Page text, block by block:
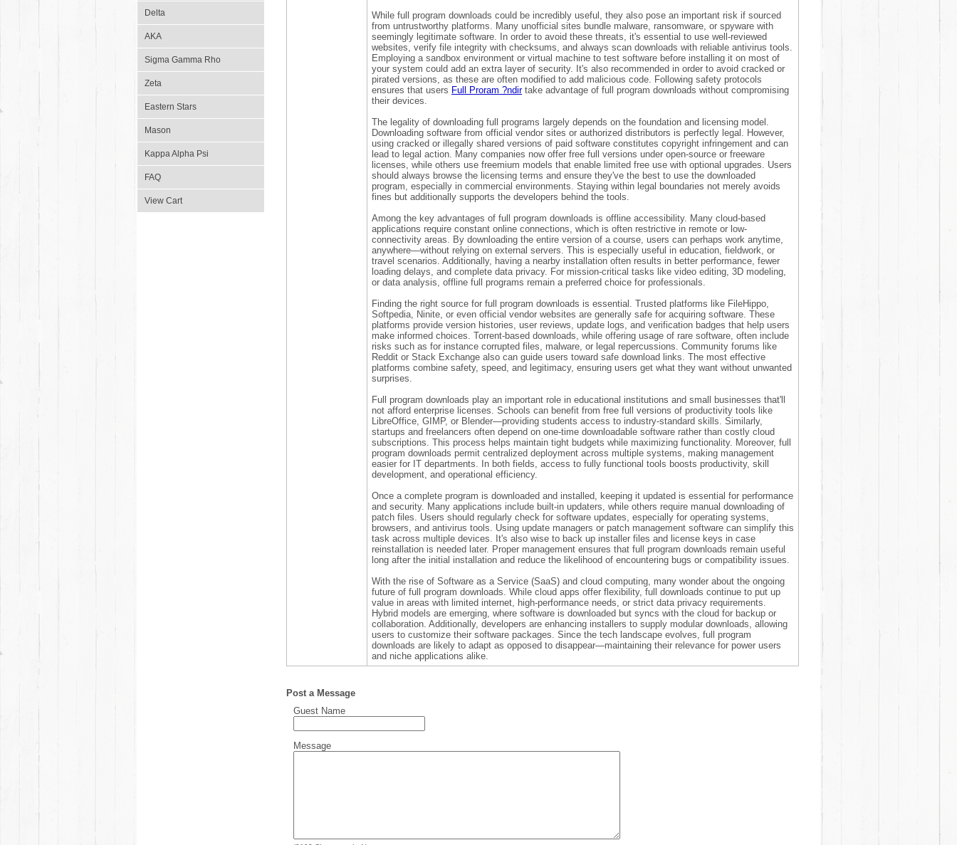
Delta
AKA
Sigma Gamma Rho
Zeta
Eastern Stars
Mason
Kappa Alpha Psi
FAQ
View Cart
While full program downloads could be incredibly useful, they also pose an important risk if sourced
from untrustworthy platforms. Many unofficial sites bundle malware, ransomware, or spyware with
seemingly legitimate software. In order to avoid these threats, it's essential to use well-reviewed
websites, verify file integrity with checksums, and always scan downloads with reliable antivirus tools.
Employing a sandbox environment or virtual machine to test software before installing it on most of
your system could add an extra layer of security. It's also recommended in order to avoid cracked or
pirated versions, as these are often modified to add malicious code. Following safety protocols
ensures that users Full Proram ?ndirtake advantage of full program downloads without compromising
their devices.
The legality of downloading full programs largely depends on the foundation and licensing model.
Downloading software from official vendor sites or authorized distributors is perfectly legal. However,
using cracked or illegally shared versions of paid software constitutes copyright infringement and can
lead to legal action. Many companies now offer free full versions under open-source or freeware
licenses, while others use freemium models that enable limited free use with optional upgrades. Users
should always browse the licensing terms and ensure they've the best to use the downloaded
program, especially in commercial environments. Staying within legal boundaries not merely avoids
fines but additionally supports the developers behind the tools.
Among the key advantages of full program downloads is offline accessibility. Many cloud-based
applications require constant online connections, which is often restrictive in remote or low-
connectivity areas. By downloading the entire version of a course, users can perhaps work anytime,
anywhere—without relying on external servers. This is especially useful in education, fieldwork, or
travel scenarios. Additionally, having a nearby installation often results in better performance, fewer
loading delays, and complete data privacy. For mission-critical tasks like video editing, 3D modeling,
or data analysis, offline full programs remain a preferred choice for professionals.
Finding the right source for full program downloads is essential. Trusted platforms like FileHippo,
Softpedia, Ninite, or even official vendor websites are generally safe for acquiring software. These
platforms provide version histories, user reviews, update logs, and verification badges that help users
make informed choices. Torrent-based downloads, while offering usage of rare software, often include
risks such as for instance corrupted files, malware, or legal repercussions. Community forums like
Reddit or Stack Exchange also can guide users toward safe download links. The most effective
platforms combine safety, speed, and legitimacy, ensuring users get what they want without unwanted
surprises.
Full program downloads play an important role in educational institutions and small businesses that'll
not afford enterprise licenses. Schools can benefit from free full versions of productivity tools like
LibreOffice, GIMP, or Blender—providing students access to industry-standard skills. Similarly,
startups and freelancers often depend on one-time downloadable software rather than costly cloud
subscriptions. This process helps maintain tight budgets while maximizing functionality. Moreover, full
program downloads permit centralized deployment across multiple systems, making management
easier for IT departments. In both fields, access to fully functional tools boosts productivity, skill
development, and operational efficiency.
Once a complete program is downloaded and installed, keeping it updated is essential for performance
and security. Many applications include built-in updaters, while others require manual downloading of
patch files. Users should regularly check for software updates, especially for operating systems,
browsers, and antivirus tools. Using update managers or patch management software can simplify this
task across multiple devices. It's also wise to back up installer files and license keys in case
reinstallation is needed later. Proper management ensures that full program downloads remain useful
long after the initial installation and reduce the likelihood of encountering bugs or compatibility issues.
With the rise of Software as a Service (SaaS) and cloud computing, many wonder about the ongoing
future of full program downloads. While cloud apps offer flexibility, full downloads continue to put up
value in areas with limited internet, high-performance needs, or strict data privacy requirements.
Hybrid models are emerging, where software is downloaded but syncs with the cloud for backup or
collaboration. Additionally, developers are enhancing installers to supply modular downloads, allowing
users to customize their software packages. Since the tech landscape evolves, full program
downloads are likely to adapt as opposed to disappear—maintaining their relevance for power users
and niche applications alike.
Post a Message
Guest Name
Message